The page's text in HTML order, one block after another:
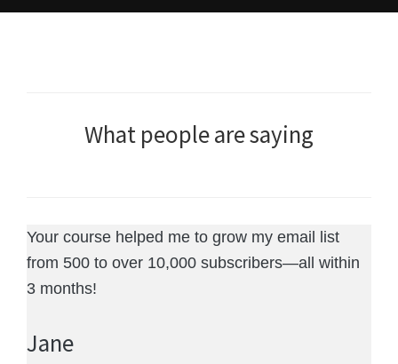
What people are saying
Your course helped me to grow my email list
from 500 to over 10,000 subscribers—all within
3 months!
Jane